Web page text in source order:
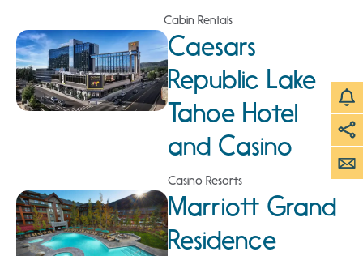
Cabin Rentals
Caesars
Republic Lake
Tahoe Hotel
and Casino
Casino Resorts
Marriott Grand
Residence